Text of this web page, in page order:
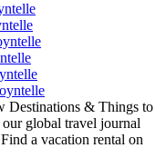
Destinations & Things to
our global travel journal
Find a vacation rental on